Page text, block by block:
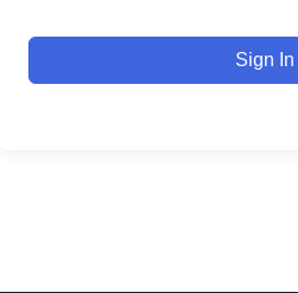
Sign In